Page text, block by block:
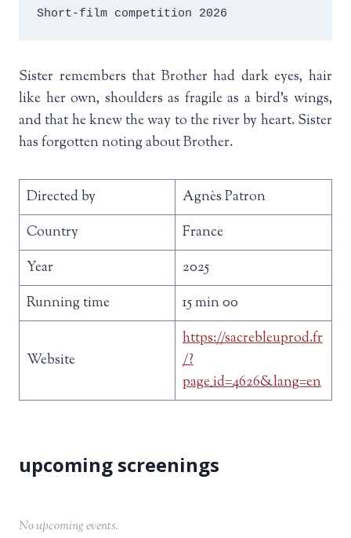
No upcoming events.
Short-film competition 2026
Sister remembers that Brother had dark eyes, hair
like her own, shoulders as fragile as a bird’s wings,
and that he knew the way to the river by heart. Sister
has forgotten noting about Brother.
Directed by
Agnès Patron
Country
France
Year
2025
Running time
15 min 00
Website
https://sacrebleuprod.fr
/?
page_id=4626&lang=en